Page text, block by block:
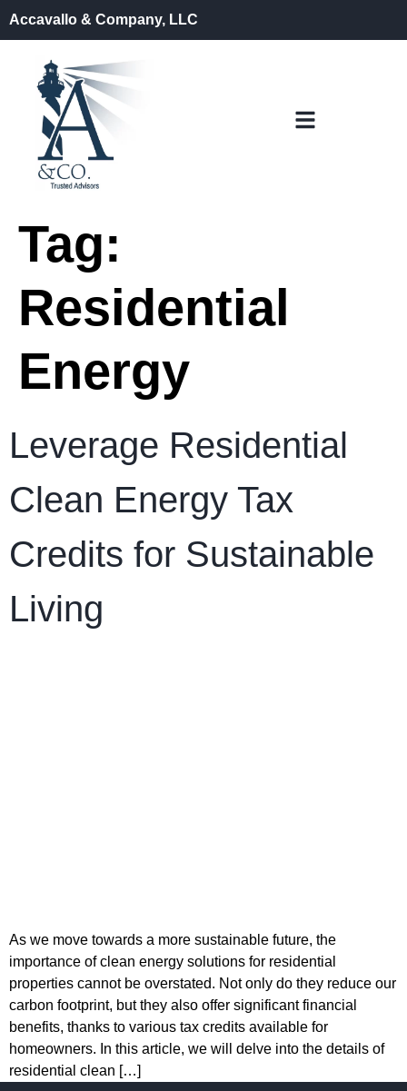
Accavallo & Company, LLC
Tag:
Residential
Energy
Leverage Residential
Clean Energy Tax
Credits for Sustainable
Living
As we move towards a more sustainable future, the
importance of clean energy solutions for residential
properties cannot be overstated. Not only do they reduce our
carbon footprint, but they also offer significant financial
benefits, thanks to various tax credits available for
homeowners. In this article, we will delve into the details of
residential clean […]